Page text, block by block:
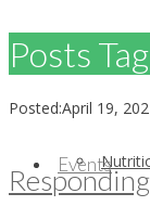
Events
Posts
Posted:April 19,